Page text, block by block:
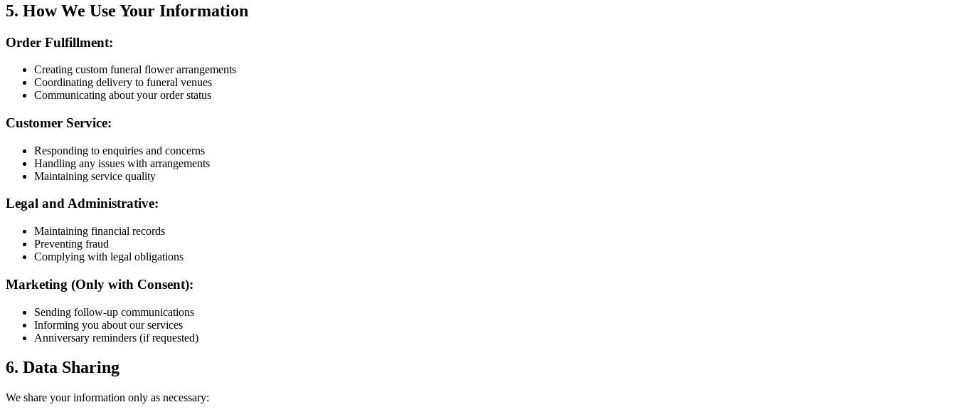
5. How We Use Your Information
Order Fulfillment:
Creating custom funeral flower arrangements
Coordinating delivery to funeral venues
Communicating about your order status
Customer Service:
Responding to enquiries and concerns
Handling any issues with arrangements
Maintaining service quality
Legal and Administrative:
Maintaining financial records
Preventing fraud
Complying with legal obligations
Marketing (Only with Consent):
Sending follow-up communications
Informing you about our services
Anniversary reminders (if requested)
6. Data Sharing
We share your information only as necessary: